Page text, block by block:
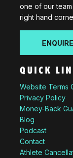
one of our
right hand
QUICK
Website Terms
Privacy Policy
Money-Back
Blog
Podcast
Contact
Athlete